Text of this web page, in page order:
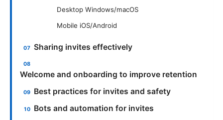
Desktop Windows/macOS
Mobile iOS/Android
Sharing invites effectively
Welcome and onboarding to improve retention
Best practices for invites and safety
Bots and automation for invites